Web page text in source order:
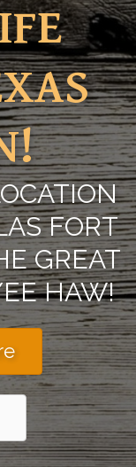
FORT
GREAT
HAW!